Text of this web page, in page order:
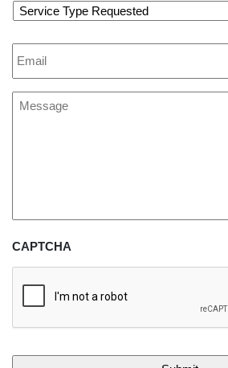
Service
Type
Email *
Message
CAPTCHA